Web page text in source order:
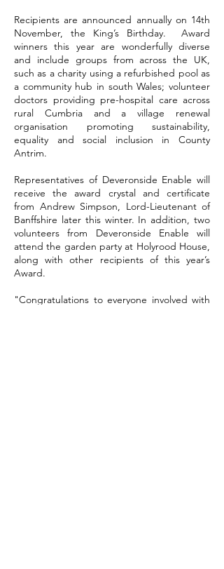
Recipients are announced annually on 14th
November, the King’s Birthday. Award
winners this year are wonderfully diverse
and include groups from across the UK,
such as a charity using a refurbished pool as
a community hub in south Wales; volunteer
doctors providing pre-hospital care across
rural Cumbria and a village renewal
organisation promoting sustainability,
equality and social inclusion in County
Antrim.
Representatives of Deveronside Enable will
receive the award crystal and certificate
from Andrew Simpson, Lord-Lieutenant of
Banffshire later this winter. In addition, two
volunteers from Deveronside Enable will
attend the garden party at Holyrood House,
along with other recipients of this year’s
Award.
"Congratulations to everyone involved with